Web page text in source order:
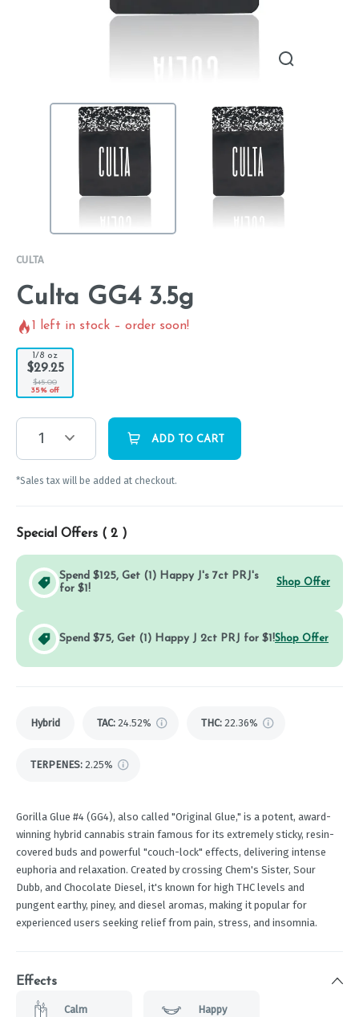
CULTA
Culta GG4 3.5g
1 left in stock – order soon!
1/8 oz
$29.25
$45.00
35% off
1 ADD TO CART
*Sales tax will be added at checkout.
Special Offers ( 2 )
Spend $125, Get (1) Happy J's 7ct PRJ's
for $1!
Shop Offer
Spend $75, Get (1) Happy J 2ct PRJ for $1!Shop Offer
Hybrid TAC: 24.52% THC: 22.36%
TERPENES: 2.25%
Gorilla Glue #4 (GG4), also called "Original Glue," is a potent, award-
winning hybrid cannabis strain famous for its extremely sticky, resin-
covered buds and powerful "couch-lock" effects, delivering intense
euphoria and relaxation. Created by crossing Chem's Sister, Sour
Dubb, and Chocolate Diesel, it's known for high THC levels and
pungent earthy, piney, and diesel aromas, making it popular for
experienced users seeking relief from pain, stress, and insomnia.
Effects
Calm Happy